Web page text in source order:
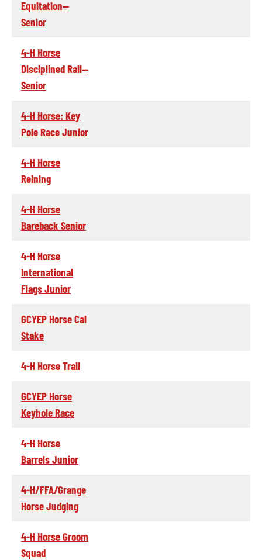
Equitation--
Senior
4-H Horse
Disciplined Rail--
Senior
4-H Horse: Key
Pole Race Junior
4-H Horse
Reining
4-H Horse
Bareback Senior
4-H Horse
International
Flags Junior
GCYEP Horse Cal
Stake
4-H Horse Trail
GCYEP Horse
Keyhole Race
4-H Horse
Barrels Junior
4-H/FFA/Grange
Horse Judging
4-H Horse Groom
Squad